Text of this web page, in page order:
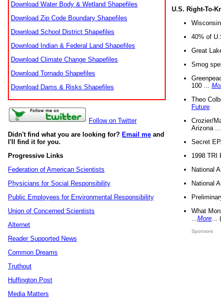
Download Water Body & Wetland Shapefiles
Download Zip Code Boundary Shapefiles
Download School District Shapefiles
Download Indian & Federal Land Shapefiles
Download Climate Change Shapefiles
Download Tornado Shapefiles
Download Dams & Risks Shapefiles
Follow on Twitter
Didn't find what you are looking for? Email me and
I'll find it for you.
Progressive Links
Federation of American Scientists
Physicians for Social Responsibility
Public Employees for Environmental Responsibility
Union of Concerned Scientists
Alternet
Reader Supported News
Common Dreams
Truthout
Huffington Post
Media Matters
U.S. Right-To-
40% of
Great
Smog
100 ...
Theo
Future
Crozier/
Arizona
Secret
1998 TRI
National
National
What
More
Sponsors